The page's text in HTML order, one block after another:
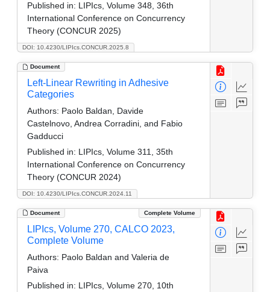
DOI: 10.4230/LIPIcs.CONCUR.2025.8
Published in: LIPIcs, Volume 348, 36th
International Conference on Concurrency
Theory (CONCUR 2025)
Document
DOI: 10.4230/LIPIcs.CONCUR.2024.11
Left-Linear Rewriting in Adhesive
Categories
Authors: Paolo Baldan, Davide
Castelnovo, Andrea Corradini, and Fabio
Gadducci
Published in: LIPIcs, Volume 311, 35th
International Conference on Concurrency
Theory (CONCUR 2024)
Document Complete Volume
LIPIcs, Volume 270, CALCO 2023,
Complete Volume
Authors: Paolo Baldan and Valeria de
Paiva
Published in: LIPIcs, Volume 270, 10th